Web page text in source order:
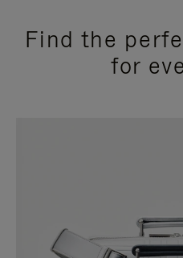
Find the
for